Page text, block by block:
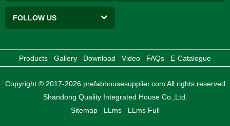
FOLLOW US
Products Gallery Download Video FAQs E-Catalogue
Copyright © 2017-2026 prefabhousesupplier.com All rights reserved
Shandong Quality Integrated House Co.,Ltd.
Sitemap
LLms LLms Full